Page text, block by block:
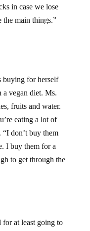
in case we lose
the main things.”
buying for herself
vegan diet. Ms.
fruits and water.
eating a lot of
“I don’t buy them
I buy them for a
to get through the
for at least going to